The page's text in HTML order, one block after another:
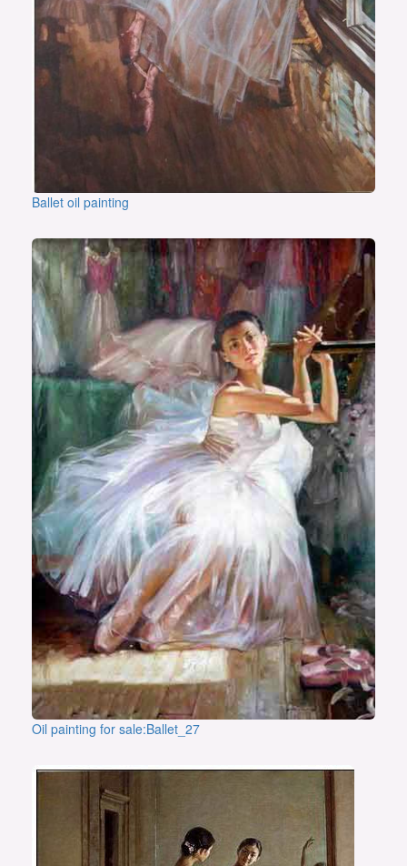
Ballet oil painting
Oil painting for sale:Ballet_27